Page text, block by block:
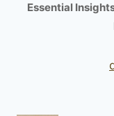
Essential